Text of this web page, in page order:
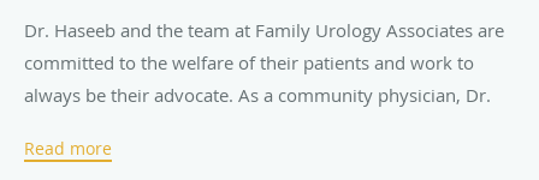
Dr. Haseeb and the team at Family Urology Associates are
committed to the welfare of their patients and work to
always be their advocate. As a community physician, Dr.
patients as an extension of their family, providing patient-
Read more